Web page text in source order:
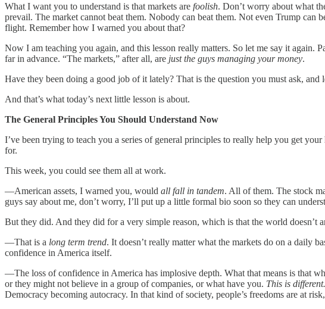
What I want you to understand is that markets are foolish. Don’t worry about what
prevail. The market cannot beat them. Nobody can beat them. Not even Trump
flight. Remember how I warned you about that?
Now I am teaching you again, and this lesson really matters. So let me say it
far in advance. “The markets,” after all, are just the guys managing your money.
Have they been doing a good job of it lately? That is the question you must ask, and
And that’s what today’s next little lesson is about.
The General Principles You Should Understand Now
I’ve been trying to teach you a series of general principles to really help you get
for.
This week, you could see them all at work.
—American assets, I warned you, would all fall in tandem. All of them. The stock
guys say about me, don’t worry, I’ll put up a little formal bio soon so they can
But they did. And they did for a very simple reason, which is that the world doesn’t
—That is a long term trend. It doesn’t really matter what the markets do on a daily
confidence in America itself.
—The loss of confidence in America has implosive depth. What that means is that
or they might not believe in a group of companies, or what have you. This is
Democracy becoming autocracy. In that kind of society, people’s freedoms are at